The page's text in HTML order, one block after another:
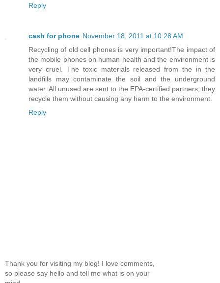
Reply
cash for phone November 18, 2011 at 10:28 AM
Recycling of old cell phones is very important!The impact of
the mobile phones on human health and the environment is
very cruel. The toxic materials released from the in the
landfills may contaminate the soil and the underground
water. All unused are sent to the EPA-certified partners, they
recycle them without causing any harm to the environment.
Reply
Thank you for visiting my blog! I love comments,
so please say hello and tell me what is on your